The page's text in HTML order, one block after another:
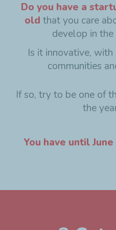
Do you have a
old that you care
develop in
Is it innovative,
communities
If so, try to be one of
the
You have until